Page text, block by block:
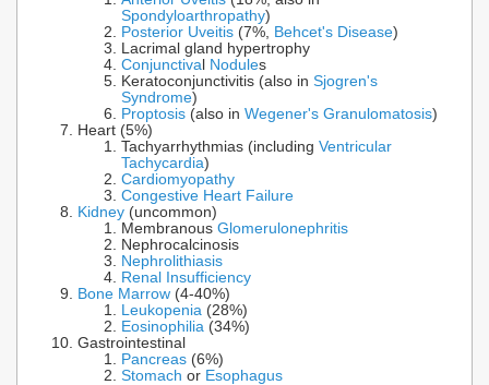
Spondyloarthropathy)
Posterior Uveitis (7%, Behcet's Disease)
Lacrimal gland hypertrophy
Conjunctiva Nodules
Keratoconjunctivitis (also in Sjogren's
Syndrome)
Proptosis (also in Wegener's Granulomatosis)
Heart (5%)
Tachyarrhythmias (including Ventricular
Tachycardia)
Cardiomyopathy
Congestive Heart Failure
Kidney (uncommon)
Membranous Glomerulonephritis
Nephrocalcinosis
Nephrolithiasis
Renal Insufficiency
Bone Marrow (4-40%)
Leukopenia (28%)
Eosinophilia (34%)
Gastrointestinal
Pancreas (6%)
Stomach or Esophagus